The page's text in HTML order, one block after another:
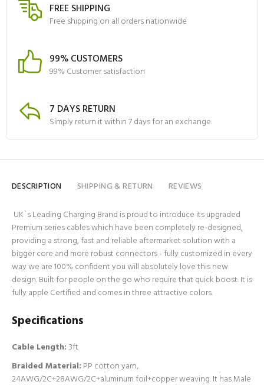
FREE SHIPPING
Free shipping on all orders nationwide
99% CUSTOMERS
99% Customer satisfaction
7 DAYS RETURN
Simply return it within 7 days for an exchange.
DESCRIPTION SHIPPING & RETURN REVIEWS
UK`s Leading Charging Brand is proud to introduce its upgraded
Premium series cables which have been completely re-designed,
providing a strong, fast and reliable aftermarket solution with a
bigger core and more robust connectors - fully customized in every
way we are 100% confident you will absolutely love this new
design. Built for people on the go who require that quick boost. It is
fully apple Certified and comes in three attractive colors.
Specifications
Cable Length: 3ft
Braided Material: PP cotton yarn,
24AWG/2C+28AWG/2C+aluminum foil+copper weaving. It has Male